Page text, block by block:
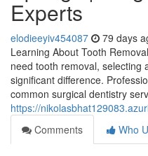
Experts
elodieeyiv454087 79 days
Learning About Tooth
need tooth removal, selecting
significant difference.
common surgical dentistry
https://
Comments
Who